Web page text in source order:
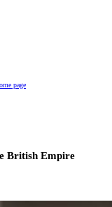
page
British Empire